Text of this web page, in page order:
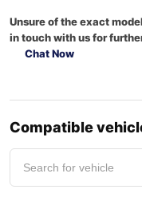
Unsure of the exact
in touch with us for
Chat Now
Compatible